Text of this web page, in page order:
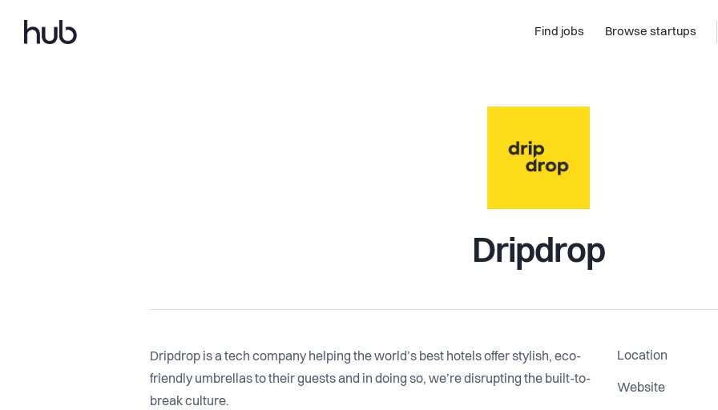
Find jobs Browse startups
Dripdrop
Dripdrop is a tech company helping the world’s best hotels offer stylish, eco-
friendly umbrellas to their guests and in doing so, we’re disrupting the built-to-
break culture.
Location
Website